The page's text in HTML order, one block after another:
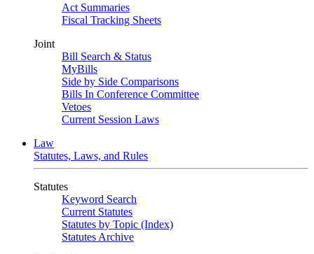
Act Summaries
Fiscal Tracking Sheets
Joint
Bill Search & Status
MyBills
Side by Side Comparisons
Bills In Conference Committee
Vetoes
Current Session Laws
Law
Statutes, Laws, and Rules
Statutes
Keyword Search
Current Statutes
Statutes by Topic (Index)
Statutes Archive